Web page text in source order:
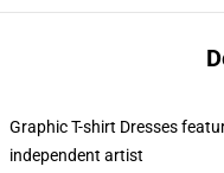
Graphic T-shirt Dresses
independent artist